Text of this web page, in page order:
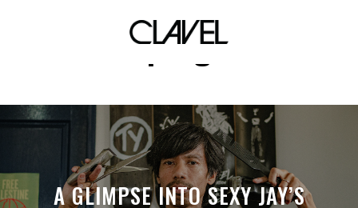
supergirl
A GLIMPSE INTO SEXY JAY’S